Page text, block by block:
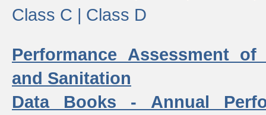
Class C | Class D
Performance Assessment
and Sanitation
Data Books - Annual